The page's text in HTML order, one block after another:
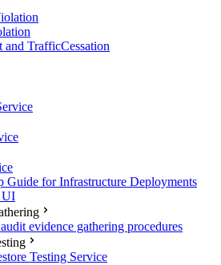
TrafficCessation
Guide for Infrastructure Deployments
UI
evidence gathering procedures
Testing Service